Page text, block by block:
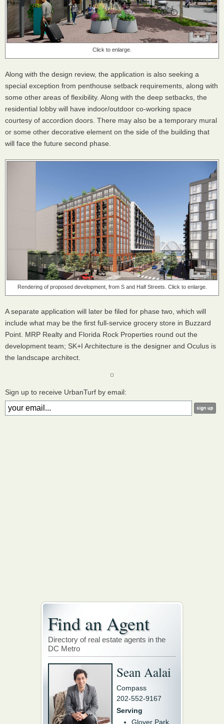
Click to enlarge.
Along with the design review, the application is also seeking a
special exception from penthouse setback requirements, along with
some other areas of flexibility. Along with the deep setbacks, the
residential lobby will have indoor/outdoor co-working space
courtesy of accordion doors. There may also be a temporary mural
or some other decorative element on the side of the building that
will face the future second phase.
Rendering of proposed development, from S and Half Streets. Click to enlarge.
A separate application will later be filed for phase two, which will
include what may be the first full-service grocery store in Buzzard
Point. MRP Realty and Florida Rock Properties round out the
development team; SK+I Architecture is the designer and Oculus is
the landscape architect.
Sign up to receive UrbanTurf by email:
Find an Agent
Directory of real estate agents in the
DC Metro
Sean Aalai
Compass
202-552-9167
Serving
Glover Park